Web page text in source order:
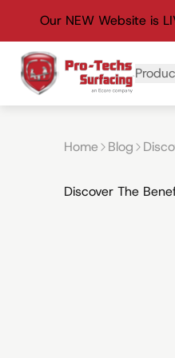
Our NEW Website is
Home Blog
Discover The